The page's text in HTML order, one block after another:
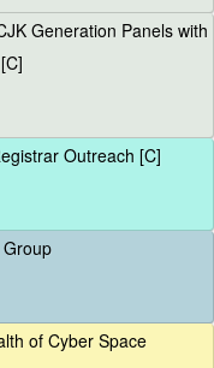
Generation Panels with
Outreach [C]
of Cyber Space